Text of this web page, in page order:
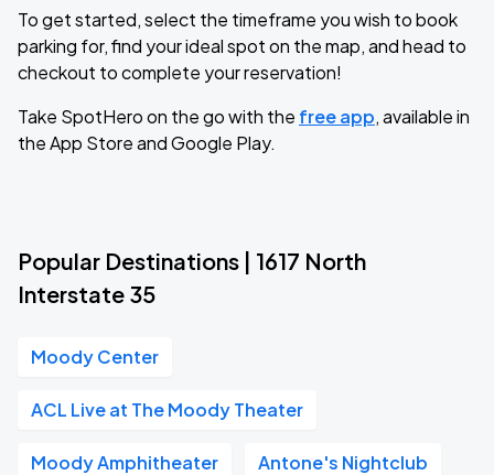
To get started, select the timeframe you wish to book
parking for, find your ideal spot on the map, and head to
checkout to complete your reservation!
Take SpotHero on the go with the free app, available in
the App Store and Google Play.
Popular Destinations | 1617 North
Interstate 35
Moody Center
ACL Live at The Moody Theater
Moody Amphitheater Antone's Nightclub